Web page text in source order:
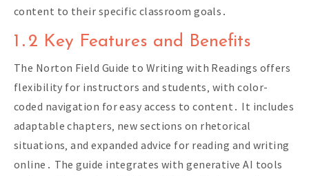
content to their specific classroom goals․
1․2 Key Features and Benefits
The Norton Field Guide to Writing with Readings offers
flexibility for instructors and students‚ with color-
coded navigation for easy access to content․ It includes
adaptable chapters‚ new sections on rhetorical
situations‚ and expanded advice for reading and writing
online․ The guide integrates with generative AI tools